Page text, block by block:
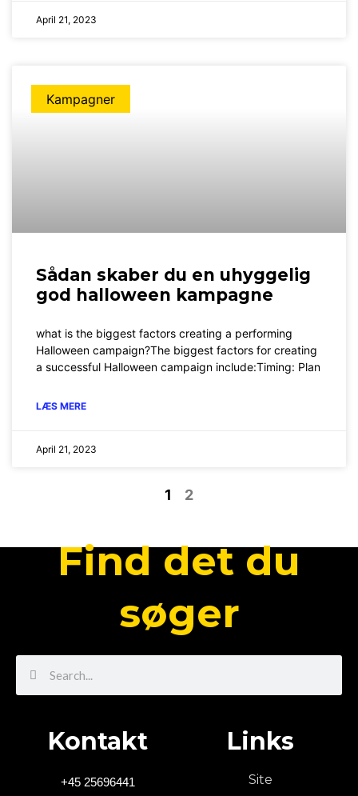
April 21, 2023
Kampagner
Sådan skaber du en uhyggelig
god halloween kampagne
what is the biggest factors creating a performing
Halloween campaign?The biggest factors for creating
a successful Halloween campaign include:Timing: Plan
LÆS MERE
April 21, 2023
1 2
Find det du
søger
Kontakt
+45 25696441
Links
Site